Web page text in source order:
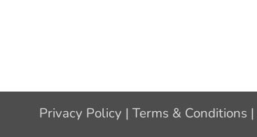
Privacy Policy | Terms & Conditions |